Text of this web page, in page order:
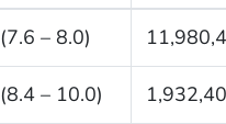
(7.6 – 8.0)
(8.4 – 10.0)